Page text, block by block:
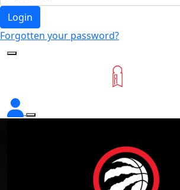
Login
Forgotten your password?